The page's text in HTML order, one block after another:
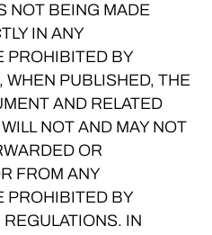
NOT BEING MADE
IN ANY
PROHIBITED BY
WHEN PUBLISHED, THE
AND RELATED
NOT AND MAY NOT
OR
FROM ANY
PROHIBITED BY
IN